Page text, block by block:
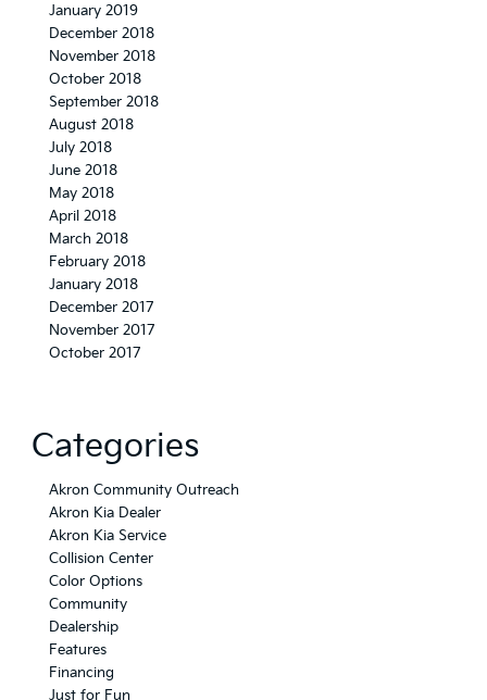
January 2019
December 2018
November 2018
October 2018
September 2018
August 2018
July 2018
June 2018
May 2018
April 2018
March 2018
February 2018
January 2018
December 2017
November 2017
October 2017
Categories
Akron Community Outreach
Akron Kia Dealer
Akron Kia Service
Collision Center
Color Options
Community
Dealership
Features
Financing
Just for Fun